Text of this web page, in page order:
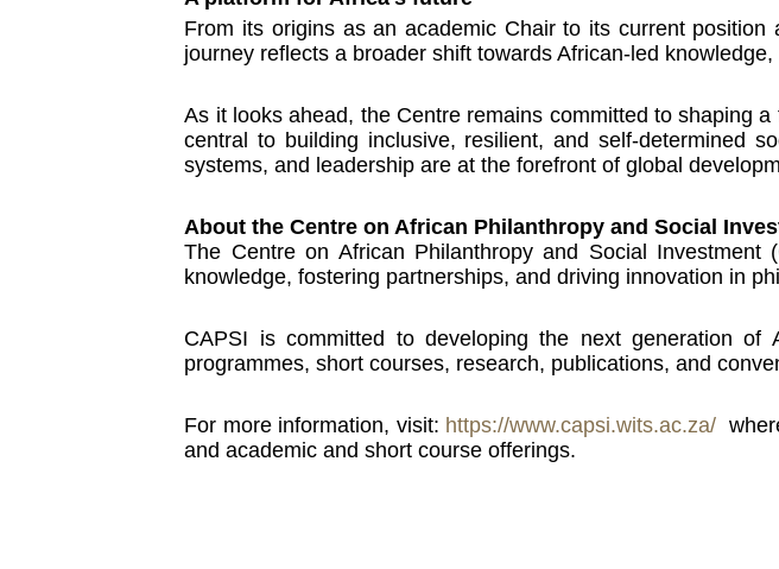
From its origins as an academic Chair to its current
journey reflects a broader shift towards African-led
As it looks ahead, the Centre remains committed to shaping
central to building inclusive, resilient, and self-determined
systems, and leadership are at the forefront of global
About the Centre on African Philanthropy and Social
The Centre on African Philanthropy and Social
knowledge, fostering partnerships, and driving innovation in
CAPSI is committed to developing the next generation of
programmes, short courses, research, publications, and
For more information, visit: https://www.capsi.wits.ac.za/
and academic and short course offerings.